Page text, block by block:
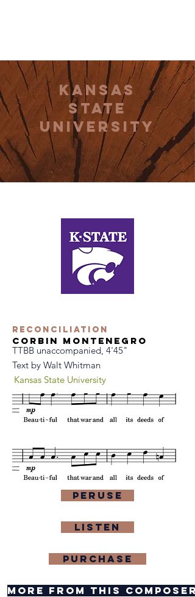
Kansas
State
University
Reconciliation
Corbin Montenegro
TTBB unaccompanied, 4'45"
Text by Walt Whitman
Kansas State University
Peruse
Listen
purchase
more from this composer